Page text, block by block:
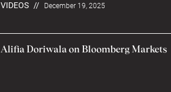
VIDEOS // December 19, 2025
Alifia Doriwala on Bloomberg Markets